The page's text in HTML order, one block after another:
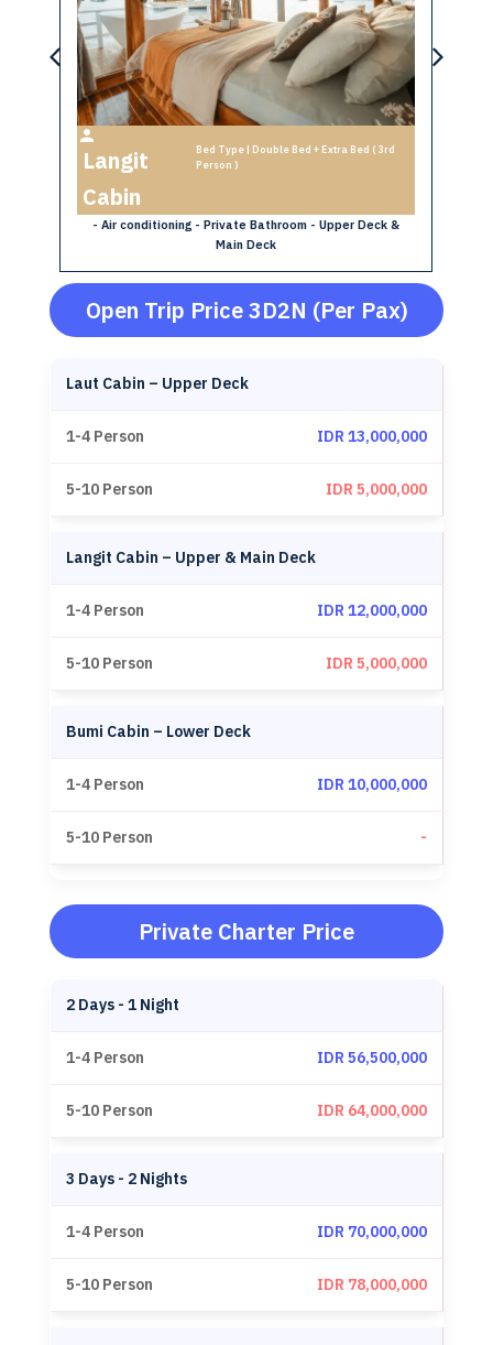
Langit
Cabin
Bed Type | Double Bed + Extra Bed ( 3rd
Person )
- Air conditioning - Private Bathroom - Upper Deck &
Main Deck
Open Trip Price 3D2N (Per Pax)
Laut Cabin – Upper Deck
IDR 13,000,000
IDR 5,000,000
Langit Cabin – Upper & Main Deck
IDR 12,000,000
IDR 5,000,000
Bumi Cabin – Lower Deck
IDR 10,000,000
-
Private Charter Price
2 Days - 1 Night
IDR 56,500,000
IDR 64,000,000
3 Days - 2 Nights
IDR 70,000,000
IDR 78,000,000